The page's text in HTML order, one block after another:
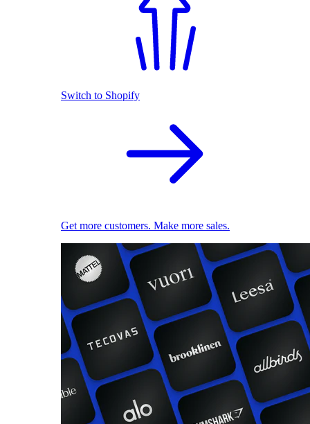
Switch to Shopify
Get more customers. Make more sales.